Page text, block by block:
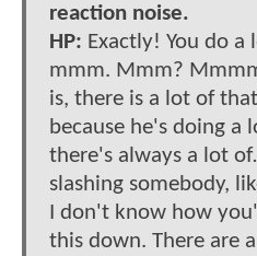
reaction noise.
HP: Exactly! You do
mmm. Mmm?
is, there is a lot of
because he's doing a
there's always a lot
slashing somebody,
I don't know how
this down. There are